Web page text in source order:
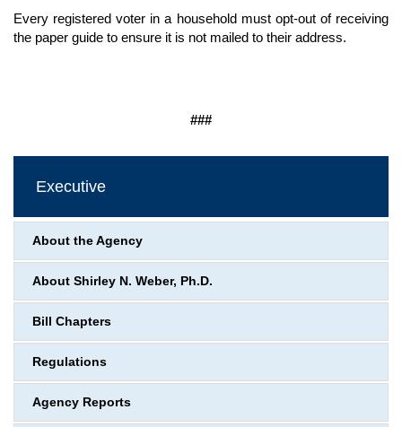
Every registered voter in a household must opt-out of receiving
the paper guide to ensure it is not mailed to their address.
###
Executive
About the Agency
About Shirley N. Weber, Ph.D.
Bill Chapters
Regulations
Agency Reports